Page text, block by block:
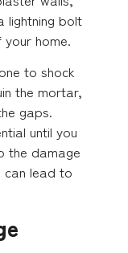
lightning bolt
home.
to shock
the mortar,
gaps.
until you
the damage
can lead to